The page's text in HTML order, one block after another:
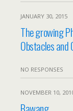
JANUARY 30, 2015
The growing
Obstacles and
NO RESPONSES
NOVEMBER 10,